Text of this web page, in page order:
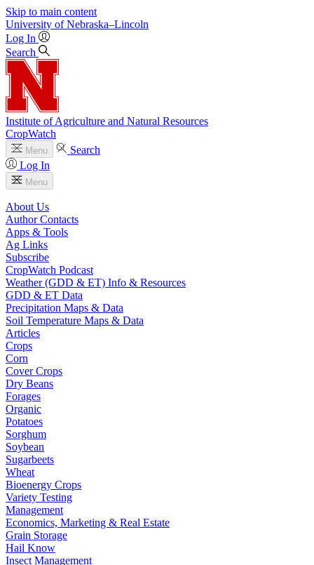
Skip to main content
University of Nebraska–Lincoln
Log In
Search
Institute of Agriculture and Natural Resources
CropWatch
Menu
Search
Log In
Menu
About Us
Author Contacts
Apps & Tools
Ag Links
Subscribe
CropWatch Podcast
Weather (GDD & ET) Info & Resources
GDD & ET Data
Precipitation Maps & Data
Soil Temperature Maps & Data
Articles
Crops
Corn
Cover Crops
Dry Beans
Forages
Organic
Potatoes
Sorghum
Soybean
Sugarbeets
Wheat
Bioenergy Crops
Variety Testing
Management
Economics, Marketing & Real Estate
Grain Storage
Hail Know
Insect Management